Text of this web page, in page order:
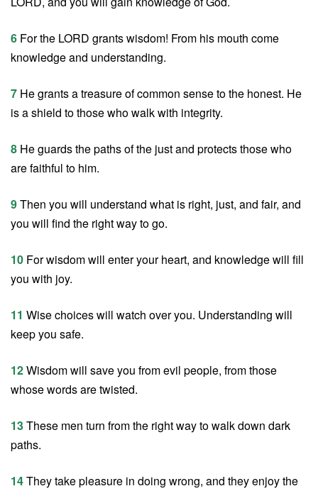
6 For the LORD grants wisdom! From his mouth come
knowledge and understanding.
7 He grants a treasure of common sense to the honest. He
is a shield to those who walk with integrity.
8 He guards the paths of the just and protects those who
are faithful to him.
9Then you will understand what is right, just, and fair, and
you will find the right way to go.
10 For wisdom will enter your heart, and knowledge will fill
you with joy.
11 Wise choices will watch over you. Understanding will
keep you safe.
12Wisdom will save you from evil people, from those
whose words are twisted.
13These men turn from the right way to walk down dark
paths.
14They take pleasure in doing wrong, and they enjoy the